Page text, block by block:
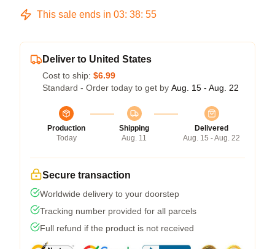
This sale ends in 03: 38: 54
Deliver to United States
Cost to ship: $6.99
Standard - Order today to get by Aug. 15 - Aug. 22
Production
Today
Shipping
Aug. 11
Delivered
Aug. 15 - Aug. 22
Secure transaction
Worldwide delivery to your doorstep
Tracking number provided for all parcels
Full refund if the product is not received